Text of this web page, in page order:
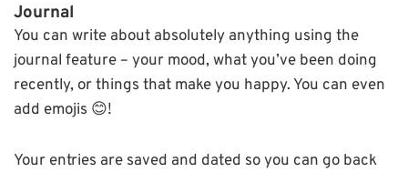
Journal
You can write about absolutely anything using the
journal feature – your mood, what you’ve been doing
recently, or things that make you happy. You can even
add emojis 😊!
Your entries are saved and dated so you can go back